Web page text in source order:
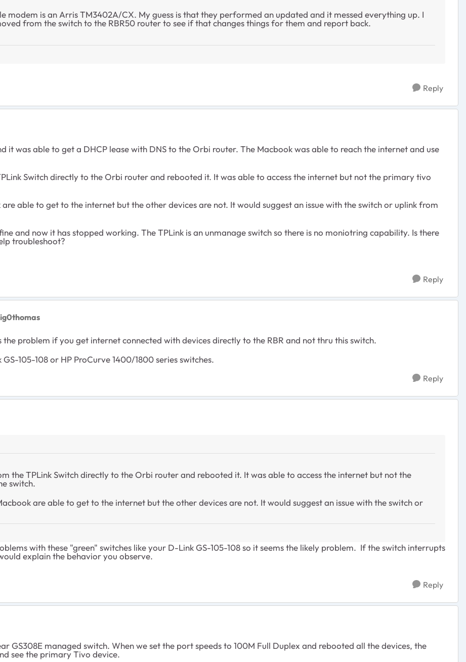
modem is an Arris TM3402A/CX. My guess is that they performed an updated and it messed everything up. I
from the switch to the RBR50 router to see if that changes things for them and report back.
Reply
it was able to get a DHCP lease with DNS to the Orbi router. The Macbook was able to reach the internet and use
Switch directly to the Orbi router and rebooted it. It was able to access the internet but not the primary tivo
able to get to the internet but the other devices are not. It would suggest an issue with the switch or uplink from
and now it has stopped working. The TPLink is an unmanage switch so there is no moniotring capability. Is there
troubleshoot?
Reply
the problem if you get internet connected with devices directly to the RBR and not thru this switch.
105-108 or HP ProCurve 1400/1800 series switches.
Reply
the TPLink Switch directly to the Orbi router and rebooted it. It was able to access the internet but not the
switch.
are able to get to the internet but the other devices are not. It would suggest an issue with the switch or
with these "green" switches like your D-Link GS-105-108so it seems the likely problem. If the switch interrupts
explain the behavior you observe.
Reply
GS308E managed switch. When we set the port speeds to 100M Full Duplex and rebooted all the devices, the
see the primary Tivo device.